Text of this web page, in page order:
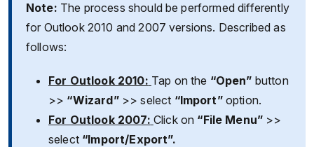
Note: The process should be performed differently
for Outlook 2010 and 2007 versions. Described as
follows:
For Outlook 2010: Tap on the “Open” button
>> “Wizard”>> select “Import”option.
For Outlook 2007: Click on “File Menu” >>
select “Import/Export”.